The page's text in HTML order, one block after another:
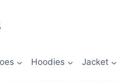
Hoodies Jacket